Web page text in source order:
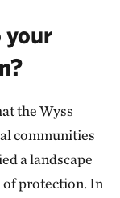
your
the Wyss
communities
a landscape
of protection. In